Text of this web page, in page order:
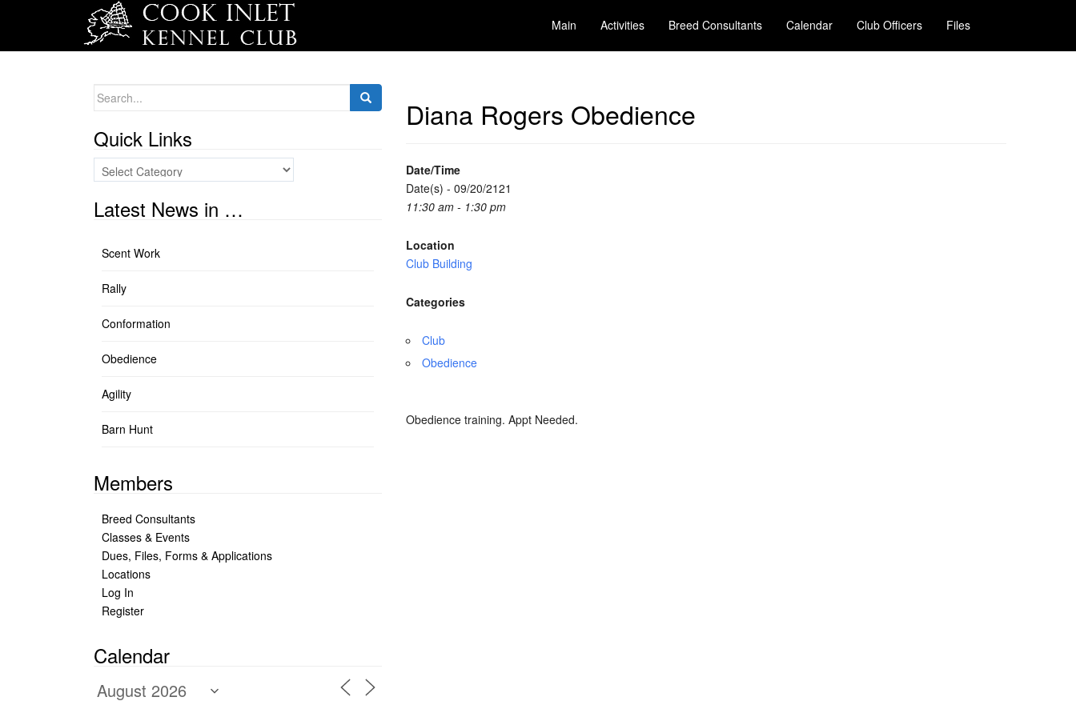
Main Activities Breed Consultants Calendar Club Officers Files
Diana Rogers Obedience
Date/Time
Date(s) - 09/20/2121
11:30 am - 1:30 pm
Location
Club Building
Categories
Club
Obedience
Obedience training. Appt Needed.
Search
Quick Links
Quick
Links
Latest News in …
Scent Work
Rally
Conformation
Obedience
Agility
Barn Hunt
Members
Breed Consultants
Classes & Events
Dues, Files, Forms & Applications
Locations
Log In
Register
Calendar